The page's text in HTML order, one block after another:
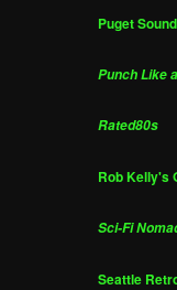
Puget
Punch Like
Rated80s
Rob Kelly's
Sci-Fi
Seattle